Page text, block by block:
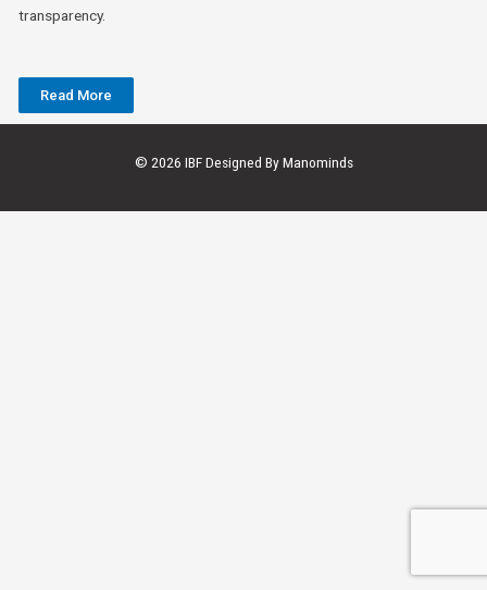
transparency.
Read More
© 2026 IBF Designed ByManominds